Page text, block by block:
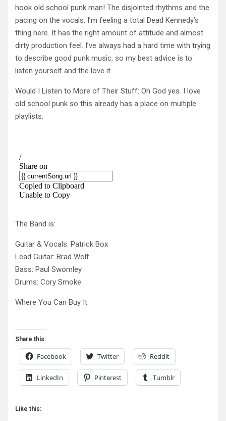
hook old school punk man! The disjointed rhythms and the
pacing on the vocals. I’m feeling a total Dead Kennedy’s
thing here. It has the right amount of attitude and almost
dirty production feel. I’ve always had a hard time with trying
to describe good punk music, so my best advice is to
listen yourself and the love it.
Would I Listen to More of Their Stuff: Oh God yes. I love
old school punk so this already has a place on multiple
playlists.
The Band is:
Guitar & Vocals: Patrick Box
Lead Guitar: Brad Wolf
Bass: Paul Swomley
Drums: Cory Smoke
Where You Can Buy It:
Share this:
Facebook Twitter Reddit
LinkedIn Pinterest Tumblr
Like this: